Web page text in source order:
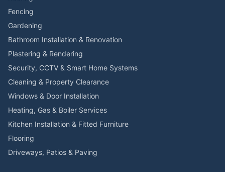
Fencing
Gardening
Bathroom Installation & Renovation
Plastering & Rendering
Security, CCTV & Smart Home Systems
Cleaning & Property Clearance
Windows & Door Installation
Heating, Gas & Boiler Services
Kitchen Installation & Fitted Furniture
Flooring
Driveways, Patios & Paving